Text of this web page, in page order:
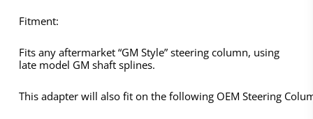
Fitment:
Fits any aftermarket “GM Style” steering column, using
late model GM shaft splines.
This adapter will also fit on the following OEM Steering